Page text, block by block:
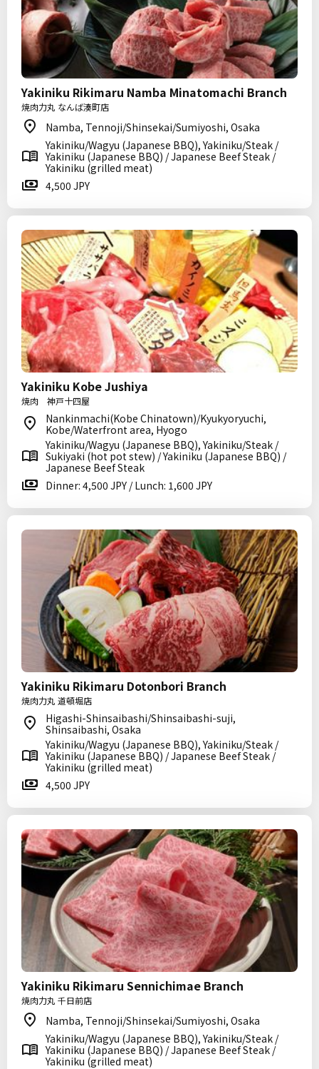
Yakiniku Rikimaru Namba Minatomachi Branch
焼肉力丸 なんば湊町店
Namba, Tennoji/Shinsekai/Sumiyoshi, Osaka
Yakiniku/Wagyu (Japanese BBQ), Yakiniku/Steak /
Yakiniku (Japanese BBQ) / Japanese Beef Steak /
Yakiniku (grilled meat)
4,500 JPY
Yakiniku Kobe Jushiya
焼肉 神戸十四屋
Nankinmachi(Kobe Chinatown)/Kyukyoryuchi,
Kobe/Waterfront area, Hyogo
Yakiniku/Wagyu (Japanese BBQ), Yakiniku/Steak /
Sukiyaki (hot pot stew) / Yakiniku (Japanese BBQ) /
Japanese Beef Steak
Dinner: 4,500 JPY / Lunch: 1,600 JPY
Yakiniku Rikimaru Dotonbori Branch
焼肉力丸 道頓堀店
Higashi-Shinsaibashi/Shinsaibashi-suji,
Shinsaibashi, Osaka
Yakiniku/Wagyu (Japanese BBQ), Yakiniku/Steak /
Yakiniku (Japanese BBQ) / Japanese Beef Steak /
Yakiniku (grilled meat)
4,500 JPY
Yakiniku Rikimaru Sennichimae Branch
焼肉力丸 千日前店
Namba, Tennoji/Shinsekai/Sumiyoshi, Osaka
Yakiniku/Wagyu (Japanese BBQ), Yakiniku/Steak /
Yakiniku (Japanese BBQ) / Japanese Beef Steak /
Yakiniku (grilled meat)